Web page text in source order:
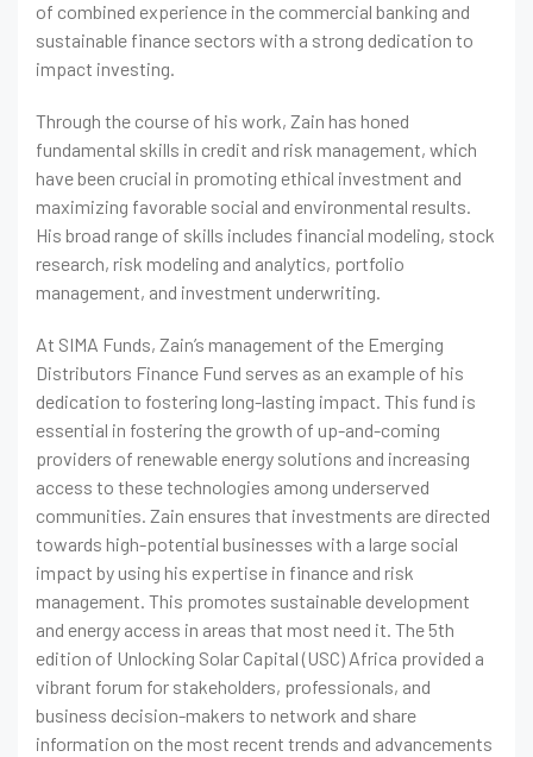
of combined experience in the commercial banking and
sustainable finance sectors with a strong dedication to
impact investing.
Through the course of his work, Zain has honed
fundamental skills in credit and risk management, which
have been crucial in promoting ethical investment and
maximizing favorable social and environmental results.
His broad range of skills includes financial modeling, stock
research, risk modeling and analytics, portfolio
management, and investment underwriting.
At SIMA Funds, Zain’s management of the Emerging
Distributors Finance Fund serves as an example of his
dedication to fostering long-lasting impact. This fund is
essential in fostering the growth of up-and-coming
providers of renewable energy solutions and increasing
access to these technologies among underserved
communities. Zain ensures that investments are directed
towards high-potential businesses with a large social
impact by using his expertise in finance and risk
management. This promotes sustainable development
and energy access in areas that most need it. The 5th
edition of Unlocking Solar Capital (USC) Africa provided a
vibrant forum for stakeholders, professionals, and
business decision-makers to network and share
information on the most recent trends and advancements